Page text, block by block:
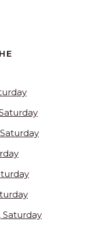
Saturday